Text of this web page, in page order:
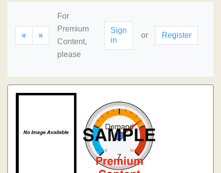
« »
For
Premium
Content,
please
Sign
in
or Register